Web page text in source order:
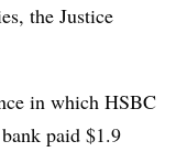
the Justice
in which HSBC
paid $1.9